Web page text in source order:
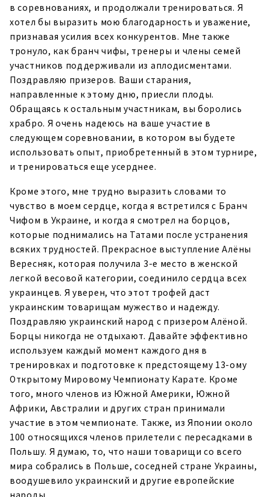
в соревнованиях, и продолжали тренироваться. Я
хотел бы выразить мою благодарность и уважение,
признавая усилия всех конкурентов. Мне также
тронуло, как бранч чифы, тренеры и члены семей
участников поддерживали из аплодисментами.
Поздравляю призеров. Ваши старания,
направленные к этому дню, приесли плоды.
Обращаясь к остальным участникам, вы боролись
храбро. Я очень надеюсь на ваше участие в
следующем соревновании, в котором вы будете
использовать опыт, приобретенный в этом турнире,
и тренироваться еще усерднее.
Кроме этого, мне трудно выразить словами то
чувство в моем сердце, когда я встретился с Бранч
Чифом в Украине, и когда я смотрел на борцов,
которые поднимались на Татами после устранения
всяких трудностей. Прекрасное выступление Алёны
Вересняк, которая получила 3-е место в женской
легкой весовой категории, соединило сердца всех
украинцев. Я уверен, что этот трофей даст
украинским товарищам мужество и надежду.
Поздравляю украинский народ с призером Алёной.
Борцы никогда не отдыхают. Давайте эффективно
используем каждый момент каждого дня в
тренировках и подготовке к предстоящему 13-ому
Открытому Мировому Чемпионату Карате. Кроме
того, много членов из Южной Америки, Южной
Африки, Австралии и других стран принимали
участие в этом чемпионате. Также, из Японии около
100 относящихся членов прилетели с пересадками в
Польшу. Я думаю, то, что наши товарищи со всего
мира собрались в Польше, соседней стране Украины,
воодушевило украинский и другие европейские
народы.